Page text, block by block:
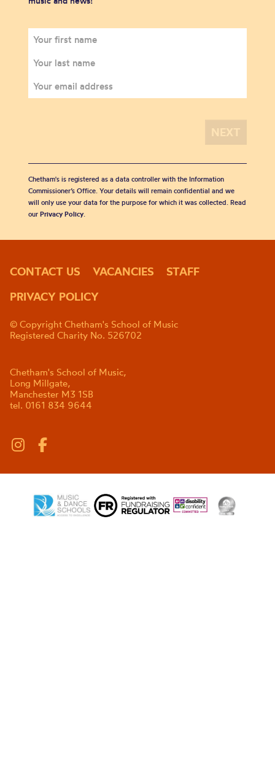
Chetham's is registered as a data controller with the Information
Commissioner’s Office. Your details will remain confidential and we
will only use your data for the purpose for which it was collected. Read
our Privacy Policy.
CONTACT US VACANCIES
STAFF
PRIVACY POLICY
© Copyright Chetham's School of Music
Registered Charity No. 526702
Chetham's School of Music,
Long Millgate,
Manchester M3 1SB
tel. 0161 834 9644